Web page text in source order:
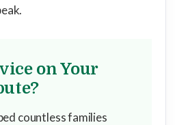
on Your
countless families